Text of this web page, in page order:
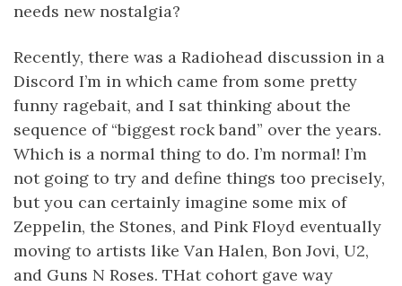
needs new nostalgia?
Recently, there was a Radiohead discussion in a
Discord I’m in which came from some pretty
funny ragebait, and I sat thinking about the
sequence of “biggest rock band” over the years.
Which is a normal thing to do. I’m normal! I’m
not going to try and define things too precisely,
but you can certainly imagine some mix of
Zeppelin, the Stones, and Pink Floyd eventually
moving to artists like Van Halen, Bon Jovi, U2,
and Guns N Roses. THat cohort gave way